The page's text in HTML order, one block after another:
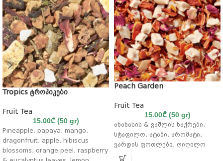
Tropics ტროპიკები
Fruit Tea
15.00₾ (50 gr)
Pineapple, papaya, mango,
dragonfruit, apple, hibiscus
blossoms, orange peel, raspberry
Peach Garden
Fruit Tea
15.00₾ (50 gr)
ანანასის & ვაშლის ნაჭრები,
სტაფილო, ატამი, არომატი,
ვარდის ფოთლები, ღიღილო